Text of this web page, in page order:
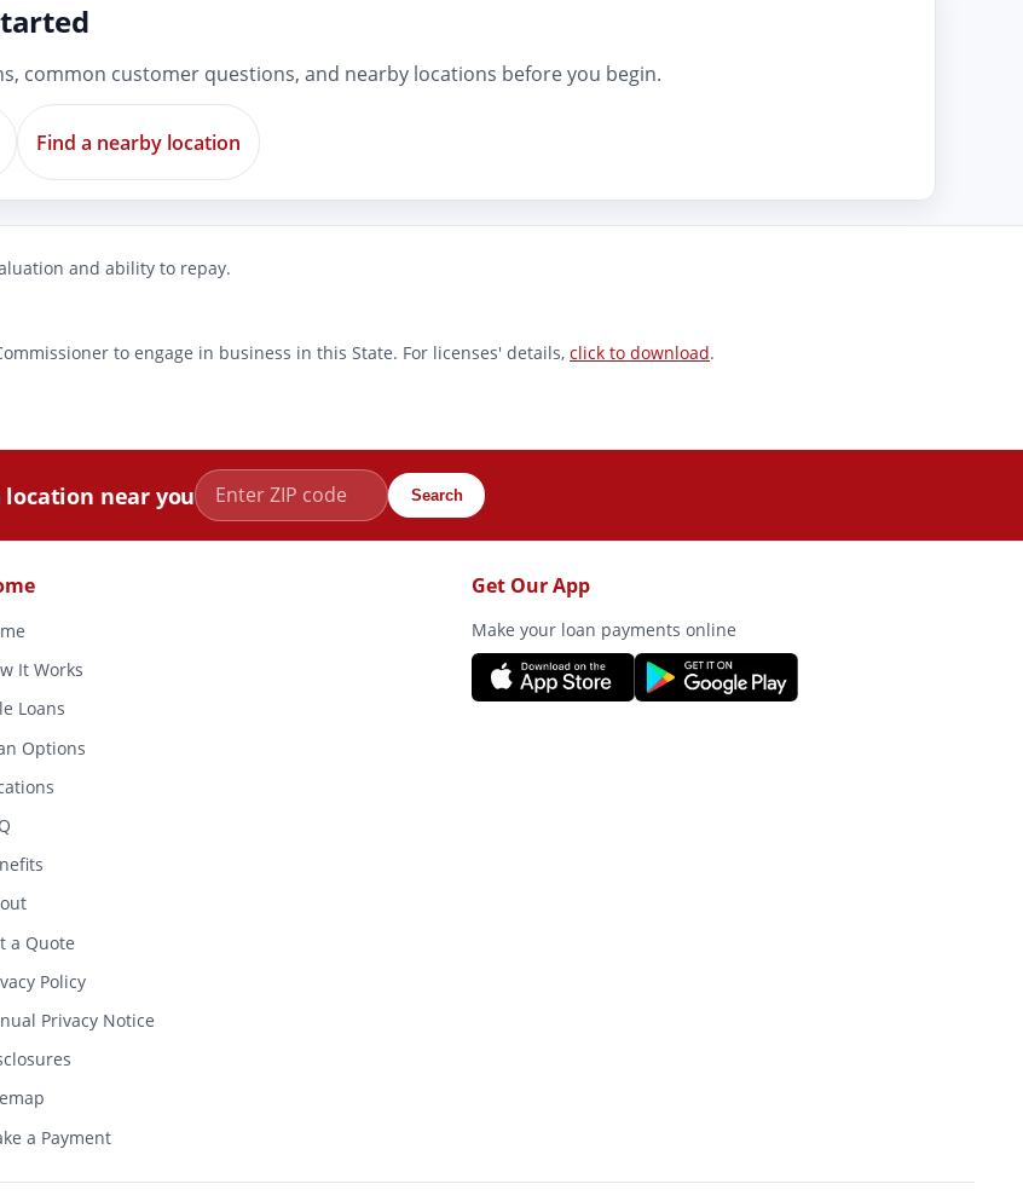
common customer questions, and nearby locations before you begin.
Find a nearby location
and ability to repay.
to engage in business in this State. For licenses' details, click to download.
location near you Search
It Works
Loans
Options
a Quote
Policy
Privacy Notice
a Payment
Get Our App
Make your loan payments online